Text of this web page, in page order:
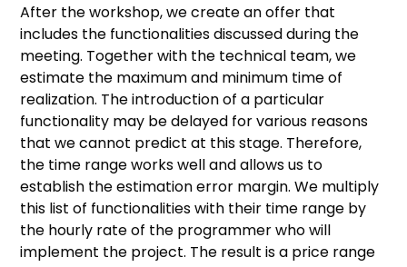
After the workshop, we create an offer that
includes the functionalities discussed during the
meeting. Together with the technical team, we
estimate the maximum and minimum time of
realization. The introduction of a particular
functionality may be delayed for various reasons
that we cannot predict at this stage. Therefore,
the time range works well and allows us to
establish the estimation error margin. We multiply
this list of functionalities with their time range by
the hourly rate of the programmer who will
implement the project. The result is a price range